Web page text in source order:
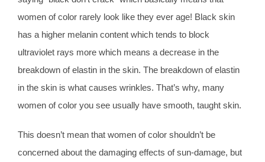
women of color rarely look like they ever age! Black skin
has a higher melanin content which tends to block
ultraviolet rays more which means a decrease in the
breakdown of elastin in the skin. The breakdown of elastin
in the skin is what causes wrinkles. That’s why, many
women of color you see usually have smooth, taught skin.
This doesn’t mean that women of color shouldn’t be
concerned about the damaging effects of sun-damage, but